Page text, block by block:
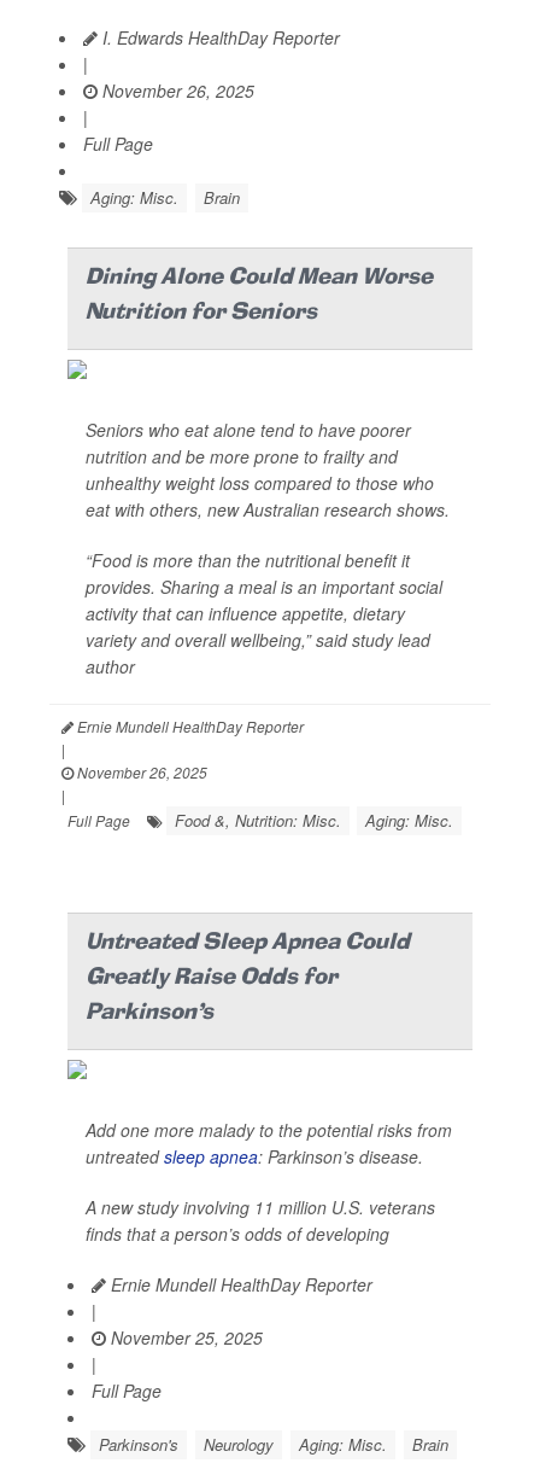
I. Edwards HealthDay Reporter
|
November 26, 2025
|
Full Page
Aging: Misc. Brain
Dining Alone Could Mean Worse
Nutrition for Seniors
Seniors who eat alone tend to have poorer
nutrition and be more prone to frailty and
unhealthy weight loss compared to those who
eat with others, new Australian research shows.
“Food is more than the nutritional benefit it
provides. Sharing a meal is an important social
activity that can influence appetite, dietary
variety and overall wellbeing,” said study lead
author
Ernie Mundell HealthDay Reporter
|
November 26, 2025
|
Full Page
Food &, Nutrition: Misc. Aging: Misc.
Untreated Sleep Apnea Could
Greatly Raise Odds for
Parkinson's
Add one more malady to the potential risks from
untreatedsleep apnea: Parkinson’s disease.
A new study involving 11 million U.S. veterans
finds that a person’s odds of developing
Ernie Mundell HealthDay Reporter
|
November 25, 2025
|
Full Page
Parkinson's Neurology Aging: Misc. Brain